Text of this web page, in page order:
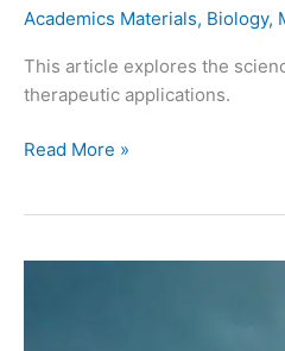
Academics Materials, Biology,
This article explores the
therapeutic applications.
Read More »